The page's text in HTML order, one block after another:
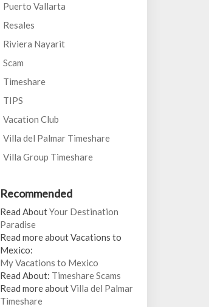
Puerto Vallarta
Resales
Riviera Nayarit
Scam
Timeshare
TIPS
Vacation Club
Villa del Palmar Timeshare
Villa Group Timeshare
Recommended
Read AboutYour Destination
Paradise
Read more about Vacations to
Mexico:
My Vacations to Mexico
Read About: Timeshare Scams
Read more aboutVilla del Palmar
Timeshare